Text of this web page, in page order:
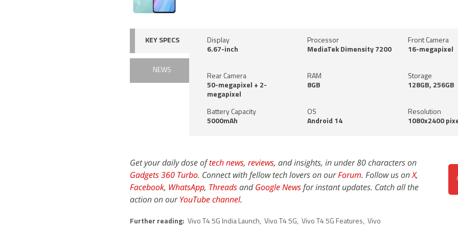
KEY SPECS
NEWS
Display
6.67-inch
Processor
MediaTek Dimensity 7200
Front Camera
16-megapixel
Rear Camera
50-megapixel + 2-
megapixel
RAM
8GB
Storage
128GB, 256GB
Battery Capacity
5000mAh
OS
Android 14
Resolution
1080x2400
Get your daily dose oftech news, reviews, and insights, in under 80 characters on
Gadgets 360 Turbo. Connect with fellow tech lovers on ourForum. Follow us onX,
Facebook, WhatsApp, ThreadsandGoogle Newsfor instant updates. Catch all the
action on ourYouTube channel.
Further reading: Vivo T4 5G India Launch, Vivo T4 5G, Vivo T4 5G Features, Vivo